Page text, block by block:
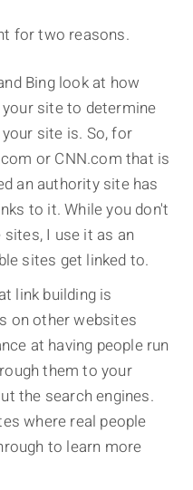
for two reasons.
Bing look at how
site to determine
site is. So, for
or CNN.com that is
an authority site has
to it. While you don't
I use it as an
sites get linked to.
link building is
on other websites
at having people run
them to your
the search engines.
where real people
to learn more